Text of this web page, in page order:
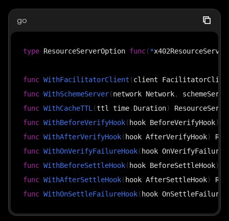
go
type ResourceServerOption func(*x402ResourceServer
func WithFacilitatorClient (client
func WithSchemeServer(network Network,
func WithCacheTTL (ttl time. Duration)
func WithBeforeVerifyHook( hook BeforeVerifyHook)
func WithAfterVerifyHook( hook AfterVerifyHook)
func WithOnVerifyFailureHook( hook
func WithBeforeSettleHook( hook BeforeSettleHook)
func WithAfterSettleHook( hook AfterSettleHook)
func WithOnSettleFailureHook( hook